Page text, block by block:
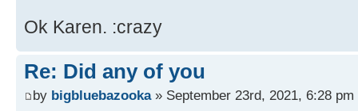
Ok Karen. :crazy
Re: Did any of you
by bigbluebazooka» September 23rd, 2021, 6:28 pm